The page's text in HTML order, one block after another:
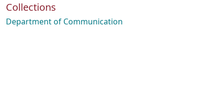
Collections
Department of Communication